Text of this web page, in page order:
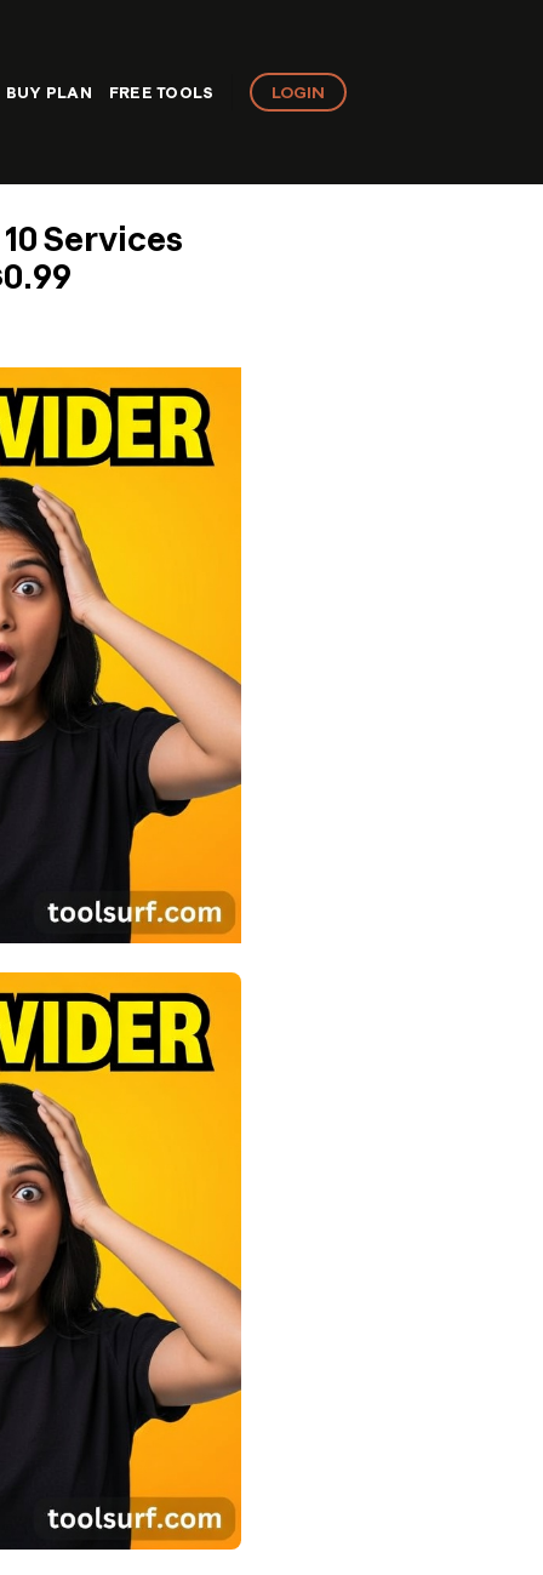
BUY PLAN FREE TOOLS LOGIN
Services